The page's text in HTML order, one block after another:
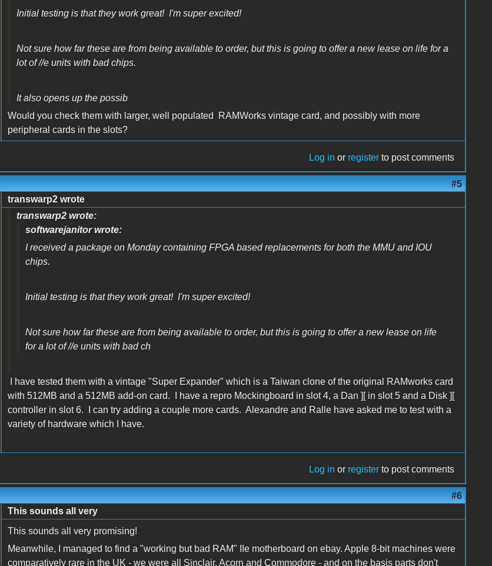
Initial testing is that they work great! I'm super excited!
Not sure how far these are from being available to order, but this is going to offer a new lease on life for a
lot of //e units with bad chips.
It also opens up the possib
Would you check them with larger, well populated RAMWorks vintage card, and possibly with more
peripheral cards in the slots?
Log in or register to post comments
#5
transwarp2 wrote
transwarp2 wrote:
softwarejanitor wrote:
I received a package on Monday containing FPGA based replacements for both the MMU and IOU
chips.
Initial testing is that they work great! I'm super excited!
Not sure how far these are from being available to order, but this is going to offer a new lease on life
for a lot of //e units with bad ch
I have tested them with a vintage "Super Expander" which is a Taiwan clone of the original RAMworks card
with 512MB and a 512MB add-on card. I have a repro Mockingboard in slot 4, a Dan ][ in slot 5 and a Disk ][
controller in slot 6. I can try adding a couple more cards. Alexandre and Ralle have asked me to test with a
variety of hardware which I have.
Log in or register to post comments
#6
This sounds all very
This sounds all very promising!
Meanwhile, I managed to find a "working but bad RAM" IIe motherboard on ebay. Apple 8-bit machines were
comparatively rare in the UK - we were all Sinclair, Acorn and Commodore - and on the basis parts don't